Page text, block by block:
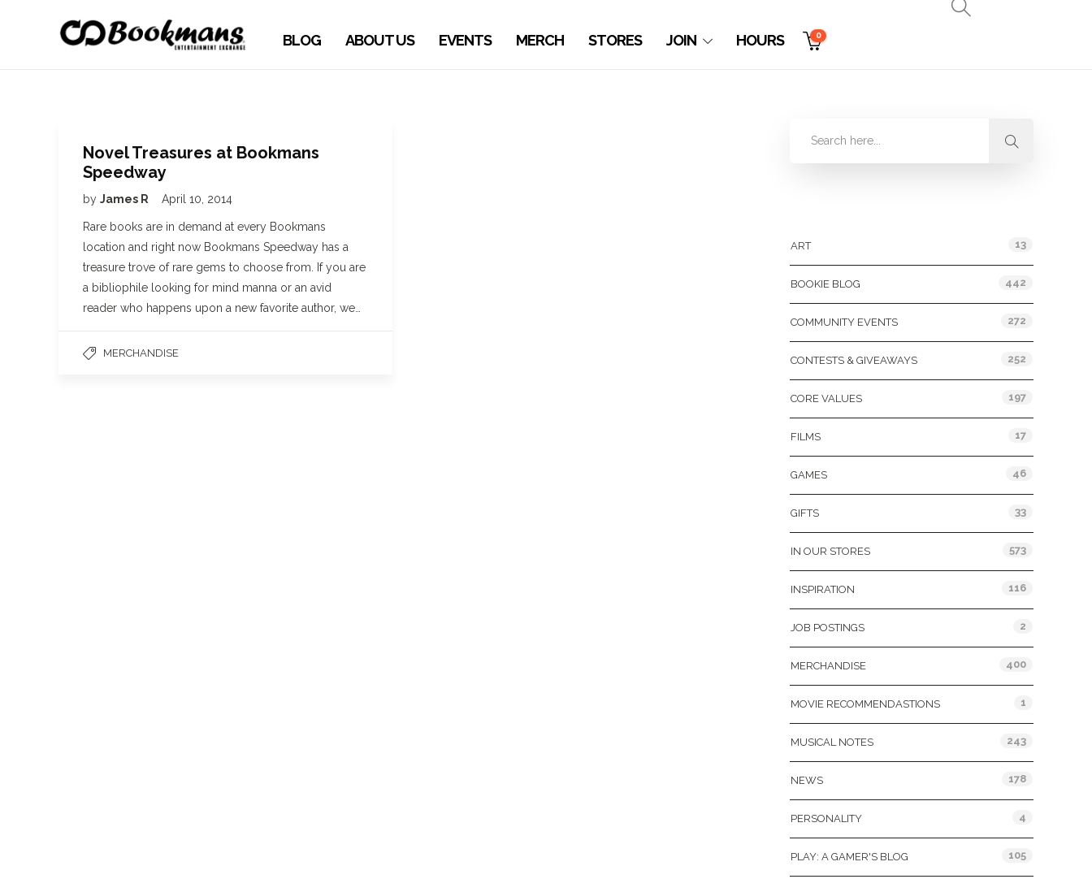
BLOG ABOUT US EVENTS MERCH STORES JOIN HOURS 0
Novel Treasures at Bookmans
Speedway
by James R April 10, 2014
Rare books are in demand at every Bookmans
location and right now Bookmans Speedway has a
treasure trove of rare gems to choose from. If you are
a bibliophile looking for mind manna or an avid
reader who happens upon a new favorite author, we…
MERCHANDISE
ART 13
BOOKIE BLOG 442
COMMUNITY EVENTS 272
CONTESTS & GIVEAWAYS 252
CORE VALUES 197
FILMS 17
GAMES 46
GIFTS 33
IN OUR STORES 573
INSPIRATION 116
JOB POSTINGS 2
MERCHANDISE 400
MOVIE RECOMMENDASTIONS 1
MUSICAL NOTES 243
NEWS 178
PERSONALITY 4
PLAY: A GAMER'S BLOG 105